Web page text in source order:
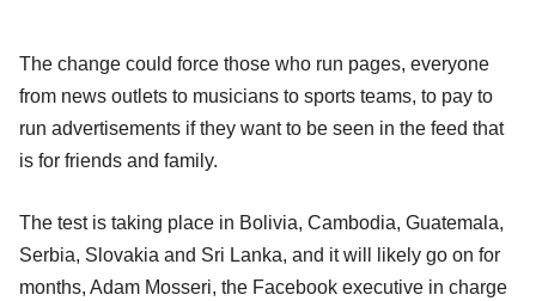
The change could force those who run pages, everyone
from news outlets to musicians to sports teams, to pay to
run advertisements if they want to be seen in the feed that
is for friends and family.
The test is taking place in Bolivia, Cambodia, Guatemala,
Serbia, Slovakia and Sri Lanka, and it will likely go on for
months, Adam Mosseri, the Facebook executive in charge